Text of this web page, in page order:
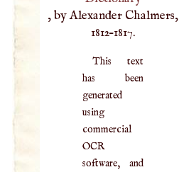
, by Alexander Chalmers,
1812–1817.
This text
has been
generated
using
commercial
OCR
software, and